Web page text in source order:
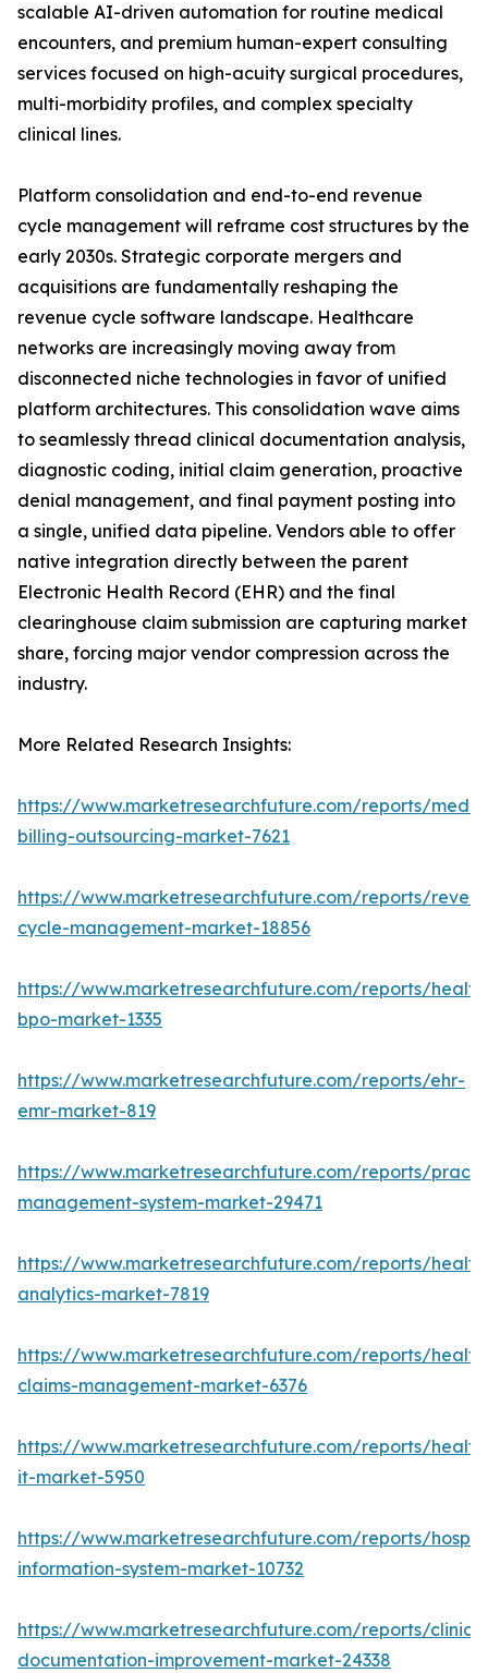
scalable AI-driven automation for routine medical
encounters, and premium human-expert consulting
services focused on high-acuity surgical procedures,
multi-morbidity profiles, and complex specialty
clinical lines.
Platform consolidation and end-to-end revenue
cycle management will reframe cost structures by the
early 2030s. Strategic corporate mergers and
acquisitions are fundamentally reshaping the
revenue cycle software landscape. Healthcare
networks are increasingly moving away from
disconnected niche technologies in favor of unified
platform architectures. This consolidation wave aims
to seamlessly thread clinical documentation analysis,
diagnostic coding, initial claim generation, proactive
denial management, and final payment posting into
a single, unified data pipeline. Vendors able to offer
native integration directly between the parent
Electronic Health Record (EHR) and the final
clearinghouse claim submission are capturing market
share, forcing major vendor compression across the
industry.
More Related Research Insights:
https://www.marketresearchfuture.com/reports/
billing-outsourcing-market-7621
https://www.marketresearchfuture.com/reports/
cycle-management-market-18856
https://www.marketresearchfuture.com/reports/
bpo-market-1335
https://www.marketresearchfuture.com/reports/ehr-
emr-market-819
https://www.marketresearchfuture.com/reports/
management-system-market-29471
https://www.marketresearchfuture.com/reports/
analytics-market-7819
https://www.marketresearchfuture.com/reports/
claims-management-market-6376
https://www.marketresearchfuture.com/reports/
it-market-5950
https://www.marketresearchfuture.com/reports/
information-system-market-10732
https://www.marketresearchfuture.com/reports/
documentation-improvement-market-24338